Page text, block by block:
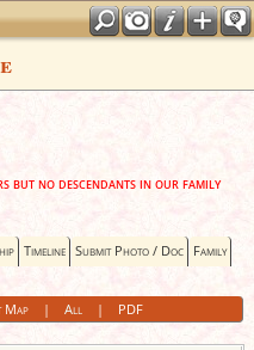
but no descendants in our family
Timeline Submit Photo / Doc Family
Map| All| PDF